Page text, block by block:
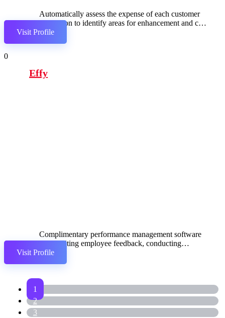
Automatically assess the expense of each customer
interaction to identify areas for enhancement and cost
reduction in service delivery.
Visit Profile
0
Effy
Complimentary performance management software
for soliciting employee feedback, conducting
reviews, and devising development plans.
Visit Profile
1
2
3